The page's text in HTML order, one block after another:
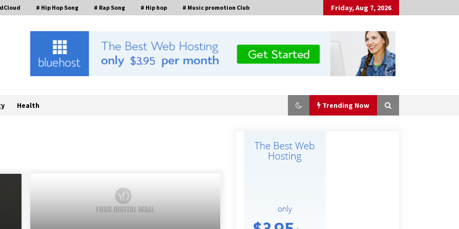
# Hip Hop Song # Rap Song # Hip hop # Music promotion Club Friday, Aug 7, 2026
Health Trending Now
7 hours ago
Made for Me by Careshmeh French
Backed by ACFIC Endorsement: How
Is Nutrient Sovereignty and Food
Sheds? One UK Company Thinks So